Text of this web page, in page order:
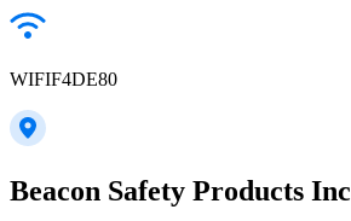
WIFIF4DE80
Beacon Safety Products Inc